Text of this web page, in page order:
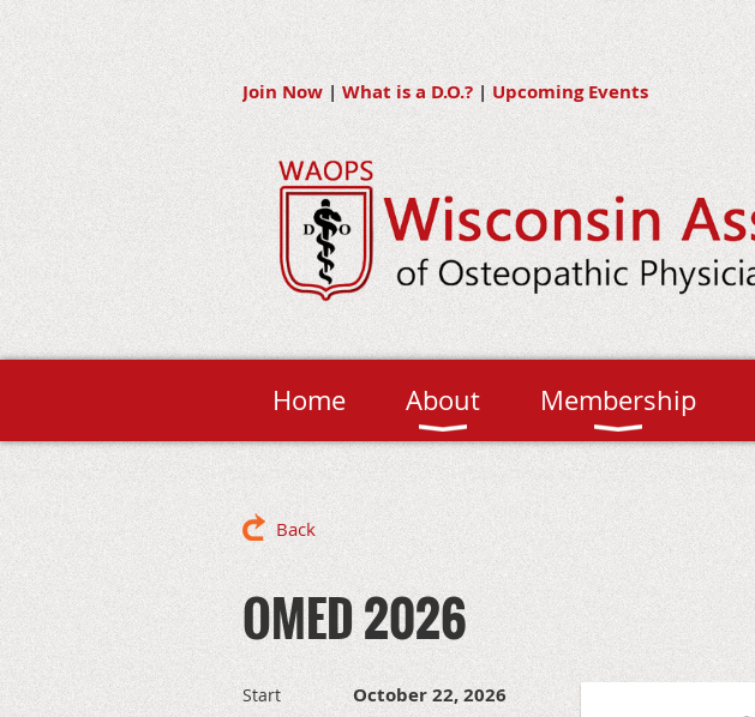
Join Now | What is a D.O.?| Upcoming Events
Home About Membership
Back
OMED 2026
Start October 22, 2026